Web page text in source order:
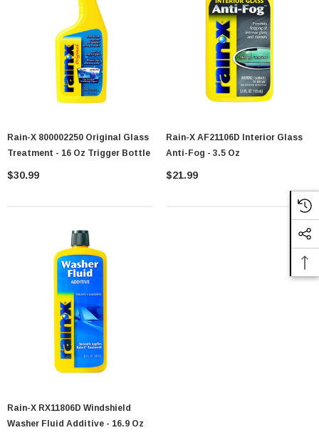
Rain-X 800002250 Original Glass
Treatment - 16 Oz Trigger Bottle
$30.99
Rain-X AF21106D Interior Glass
Anti-Fog - 3.5 Oz
$21.99
Rain-X RX11806D Windshield
Washer Fluid Additive - 16.9 Oz